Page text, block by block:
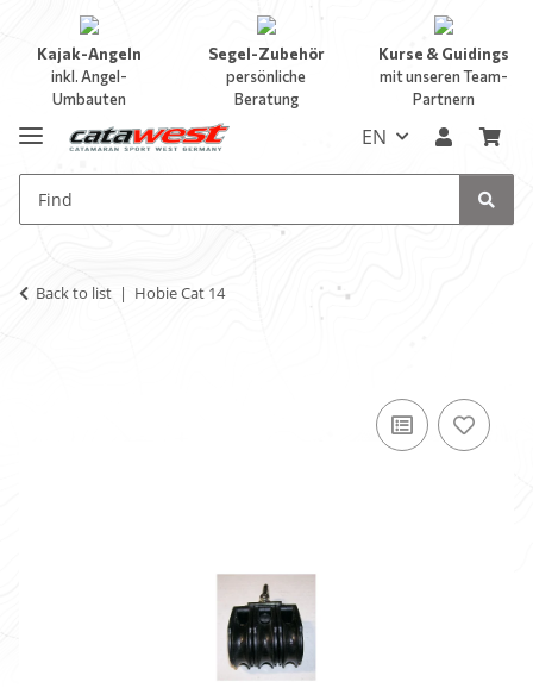
Kajak-Angeln
inkl. Angel-
Umbauten
Segel-Zubehör
persönliche
Beratung
Kurse & Guidings
mit unseren Team-
Partnern
EN
Back to list Hobie Cat 14